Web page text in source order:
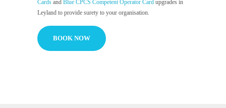
Cards and Blue CPCS Competent Operator Card upgrades in
Leyland to provide surety to your organisation.
BOOK NOW